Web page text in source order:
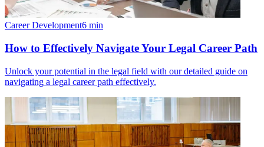
Career Development6 min
How to Effectively Navigate Your Legal Career Path
Unlock your potential in the legal field with our detailed guide on
navigating a legal career path effectively.